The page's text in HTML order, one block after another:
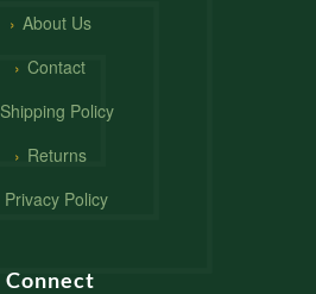
About Us
Contact
Shipping Policy
Returns
Privacy Policy
Connect